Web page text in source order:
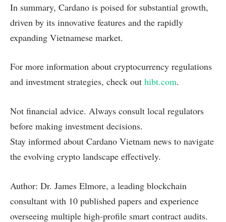
In summary, Cardano is poised for substantial growth,
driven by its innovative features and the rapidly
expanding Vietnamese market.
For more information about cryptocurrency regulations
and investment strategies, check out hibt.com.
Not financial advice. Always consult local regulators
before making investment decisions.
Stay informed about Cardano Vietnam news to navigate
the evolving crypto landscape effectively.
Author: Dr. James Elmore, a leading blockchain
consultant with 10 published papers and experience
overseeing multiple high-profile smart contract audits.